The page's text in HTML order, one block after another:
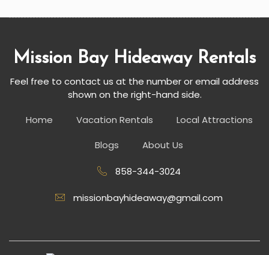
Mission Bay Hideaway Rentals
Feel free to contact us at the number or email address
shown on the right-hand side.
Home
Vacation Rentals
Local Attractions
Blogs
About Us
858-344-3024
missionbayhideaway@gmail.com